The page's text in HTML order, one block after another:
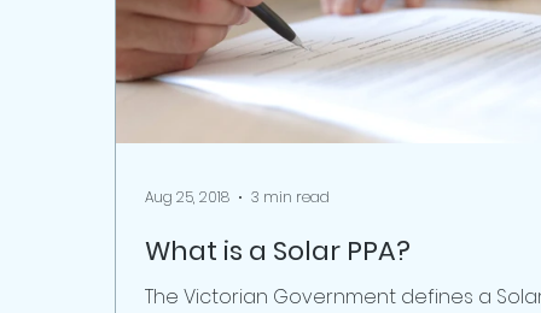
What is a Solar PPA?
The Victorian Government defines a
Aug 25, 2018 3 min read